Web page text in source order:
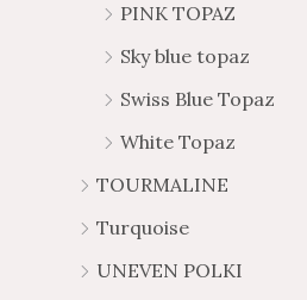
PINK TOPAZ
Sky blue topaz
Swiss Blue Topaz
White Topaz
TOURMALINE
Turquoise
UNEVEN POLKI